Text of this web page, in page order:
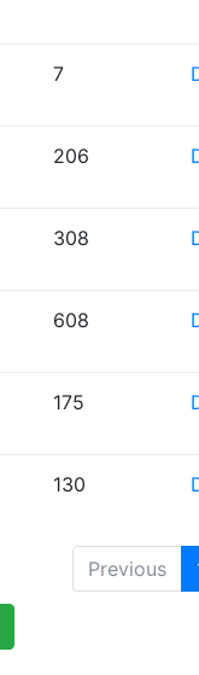
7
206
308
608
175
130
Previous